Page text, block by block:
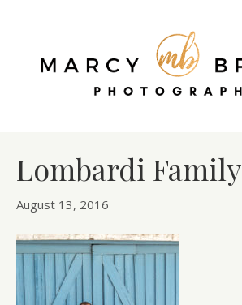
Lombardi Family
August 13, 2016